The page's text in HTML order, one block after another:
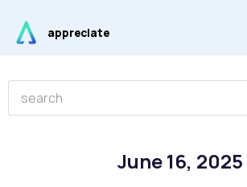
content
appreciate
June 16, 2025